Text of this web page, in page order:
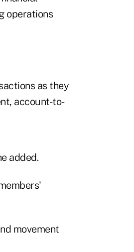
operations
as they
account-to-
added.
movement